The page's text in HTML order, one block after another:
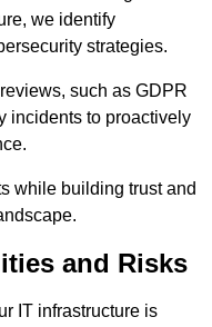
we identify
strategies.
such as GDPR
incidents to proactively
while building trust and
and Risks
IT infrastructure is